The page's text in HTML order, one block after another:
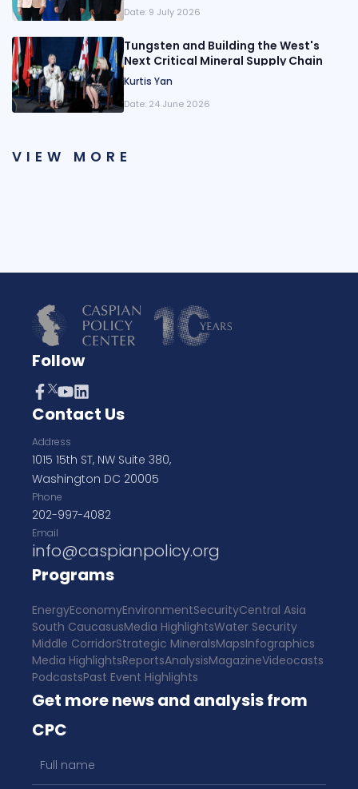
Date: 9 July 2026
Tungsten and Building the West's
Next Critical Mineral Supply Chain
Kurtis Yan
Date: 24 June 2026
VIEW MORE
Follow
Contact Us
Address
1015 15th ST, NW Suite 380,
Washington DC 20005
Phone
202-997-4082
Email
info@caspianpolicy.org
Programs
EnergyEconomyEnvironmentSecurityCentral Asia
South CaucasusMedia HighlightsWater Security
Middle CorridorStrategic MineralsMapsInfographics
Media HighlightsReportsAnalysisMagazineVideocasts
PodcastsPast Event Highlights
Get more news and analysis from
CPC